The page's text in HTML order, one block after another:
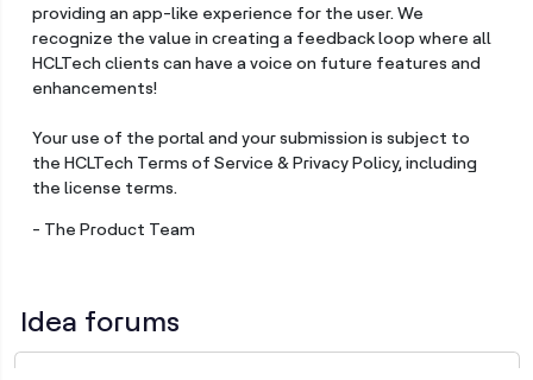
providing an app-like experience for the user. We
recognize the value in creating a feedback loop where all
HCLTech clients can have a voice on future features and
enhancements!
Your use of the portal and your submission is subject to
the HCLTech Terms of Service & Privacy Policy, including
the license terms.
- The Product Team
Idea forums